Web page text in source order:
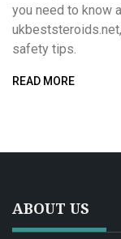
you need to know
safety tips.
READ MORE
ABOUT US